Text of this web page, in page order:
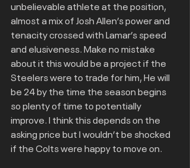
unbelievable athlete at the position,
almost a mix of Josh Allen’s power and
tenacity crossed with Lamar’s speed
and elusiveness. Make no mistake
about it this would be a project if the
Steelers were to trade for him, He will
be 24 by the time the season begins
so plenty of time to potentially
improve. I think this depends on the
asking price but I wouldn’t be shocked
if the Colts were happy to move on.